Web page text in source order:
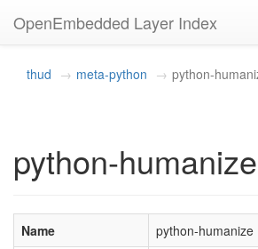
OpenEmbedded Layer Index
thud meta-python python-
python-
Name
python-humanize